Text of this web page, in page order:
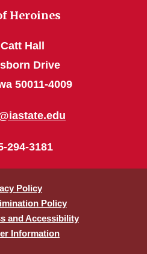
Heroines
Hall
Drive
50011-4009
294-3181
Policy
Policy
and Accessibility
Information